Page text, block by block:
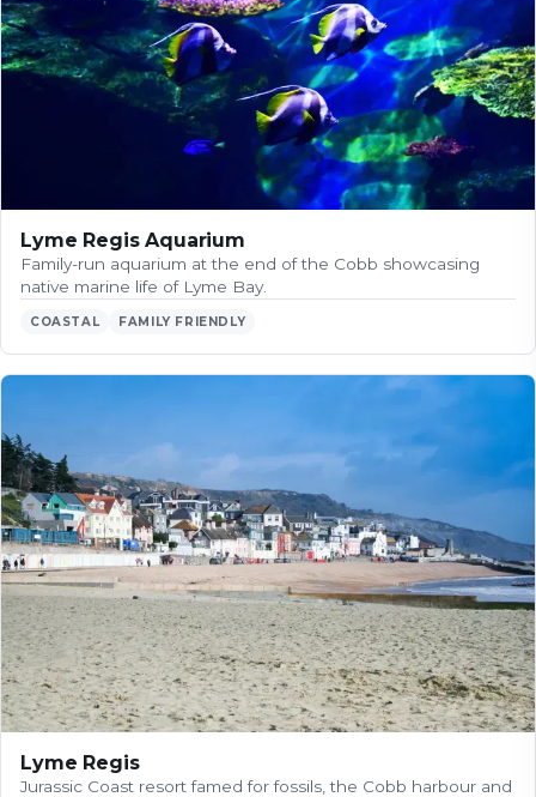
Lyme Regis Aquarium
Family-run aquarium at the end of the Cobb showcasing
native marine life of Lyme Bay.
COASTAL FAMILY FRIENDLY
Lyme Regis
Jurassic Coast resort famed for fossils, the Cobb harbour and